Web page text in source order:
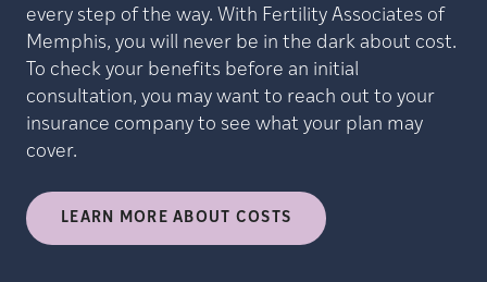
every step of the way. With Fertility Associates of
Memphis, you will never be in the dark about cost.
To check your benefits before an initial
consultation, you may want to reach out to your
insurance company to see what your plan may
cover.
LEARN MORE ABOUT COSTS